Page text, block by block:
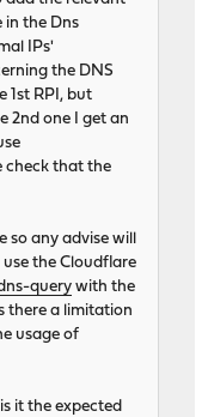
in the Dns
IPs'
the DNS
1st RPI, but
2nd one I get an
check that the
any advise will
the Cloudflare
query with the
there a limitation
usage of
it the expected